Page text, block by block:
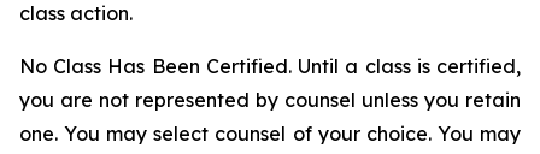
class action.
No Class Has Been Certified. Until a class is certified,
you are not represented by counsel unless you retain
one. You may select counsel of your choice. You may